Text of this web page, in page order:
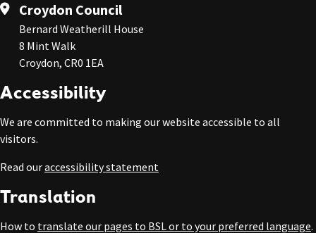
Croydon Council
Bernard Weatherill House
8 Mint Walk
Croydon, CR0 1EA
Accessibility
We are committed to making our website accessible to all
visitors.
Read ouraccessibility statement
Translation
How to translate our pages to BSL or to your preferred language.